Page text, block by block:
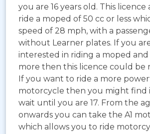
you are 16 years old. This
ride a moped of 50 cc or less
speed of 28 mph, with a
without Learner plates. If you
interested in riding a moped
more then this licence could be
If you want to ride a more
motorcycle then you might find
wait until you are 17. From the
onwards you can take the A1
which allows you to ride